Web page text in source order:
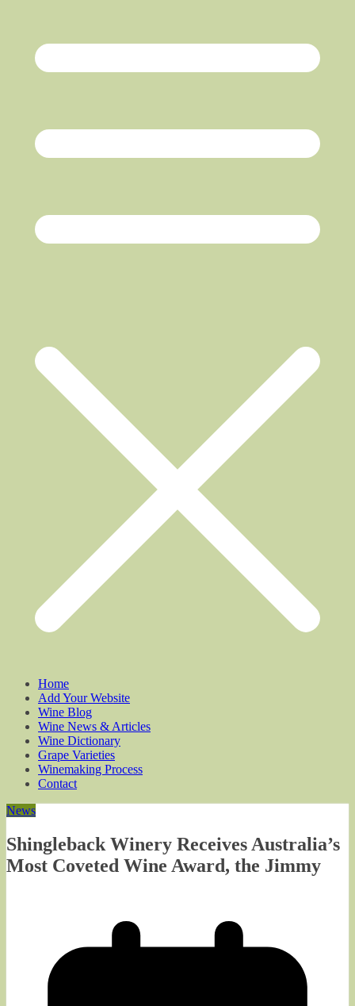
Home
Add Your Website
Wine Blog
Wine News & Articles
Wine Dictionary
Grape Varieties
Winemaking Process
Contact
News
Shingleback Winery Receives Australia’s
Most Coveted Wine Award, the Jimmy